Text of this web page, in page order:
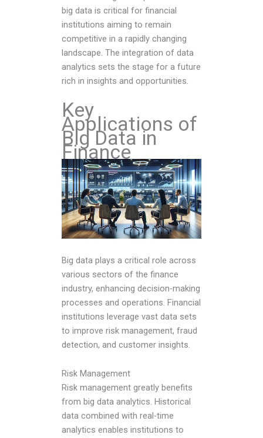
big data is critical for financial
institutions aiming to remain
competitive in a rapidly changing
landscape. The integration of data
analytics sets the stage for a future
rich in insights and opportunities.
Key
Applications of
Big Data in
Finance
Big data plays a critical role across
various sectors of the finance
industry, enhancing decision-making
processes and operations. Financial
institutions leverage vast data sets
to improve risk management, fraud
detection, and customer insights.
Risk Management
Risk management greatly benefits
from big data analytics. Historical
data combined with real-time
analytics enables institutions to